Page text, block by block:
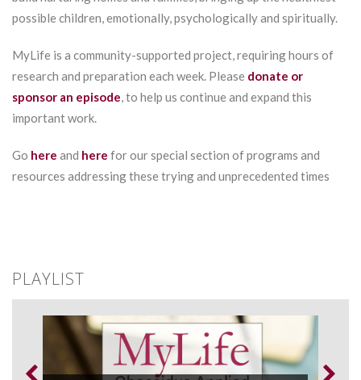
possible children, emotionally, psychologically and spiritually.
MyLife is a community-supported project, requiring hours of
research and preparation each week. Please donate or
sponsor an episode, to help us continue and expand this
important work.
Go here and here for our special section of programs and
resources addressing these trying and unprecedented times
PLAYLIST